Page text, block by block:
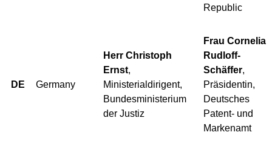
Republic
DE Germany
Herr Christoph
Ernst,
Ministerialdirigent,
Bundesministerium
der Justiz
Frau Cornelia
Rudloff-
Schäffer,
Präsidentin,
Deutsches
Patent- und
Markenamt